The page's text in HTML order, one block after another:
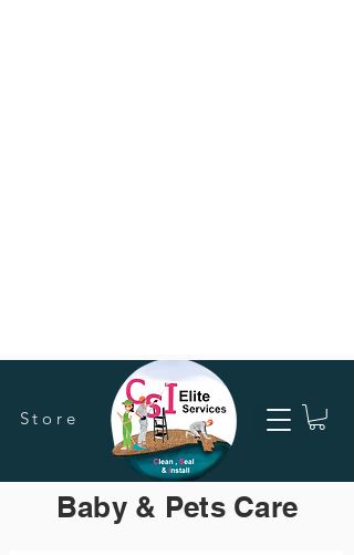
Store
Baby & Pets Care